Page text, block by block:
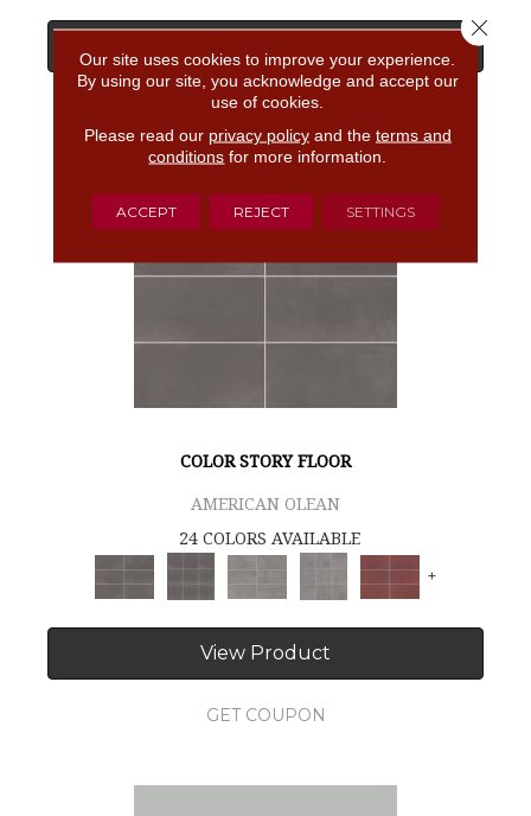
GET COUPON
COLOR STORY FLOOR
AMERICAN OLEAN
24 COLORS AVAILABLE
+
View Product
GET COUPON
Our site uses cookies to improve your experience.
By using our site, you acknowledge and accept our
use of cookies.
Please read our privacy policyand the terms and
conditions for more information.
ACCEPT REJECT SETTINGS
Close